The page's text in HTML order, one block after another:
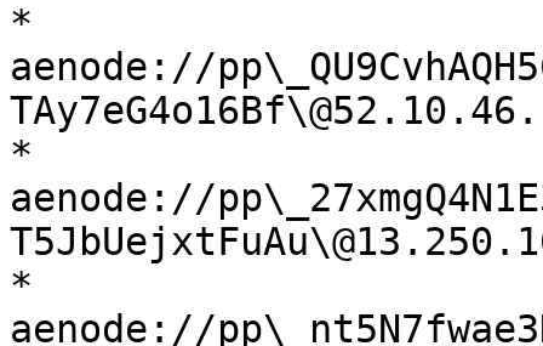
*
aenode://
*
aenode://
*
aenode://